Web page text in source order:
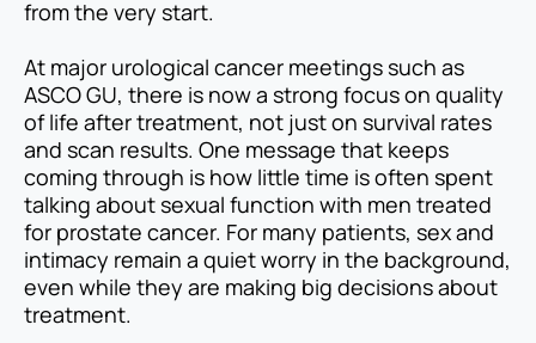
from the very start.
At major urological cancer meetings such as
ASCO GU, there is now a strong focus on quality
of life after treatment, not just on survival rates
and scan results. One message that keeps
coming through is how little time is often spent
talking about sexual function with men treated
for prostate cancer. For many patients, sex and
intimacy remain a quiet worry in the background,
even while they are making big decisions about
treatment.